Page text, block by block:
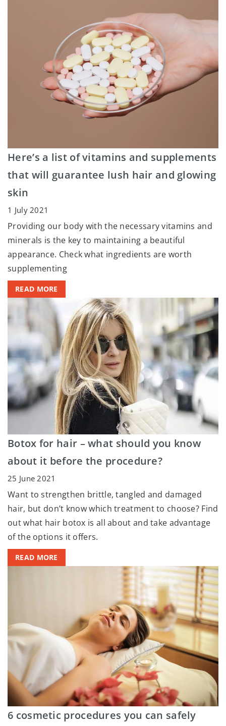
Here’s a list of vitamins and supplements
that will guarantee lush hair and glowing
skin
1 July 2021
Providing our body with the necessary vitamins and
minerals is the key to maintaining a beautiful
appearance. Check what ingredients are worth
supplementing
READ MORE
Botox for hair – what should you know
about it before the procedure?
25 June 2021
Want to strengthen brittle, tangled and damaged
hair, but don’t know which treatment to choose? Find
out what hair botox is all about and take advantage
of the options it offers.
READ MORE
6 cosmetic procedures you can safely